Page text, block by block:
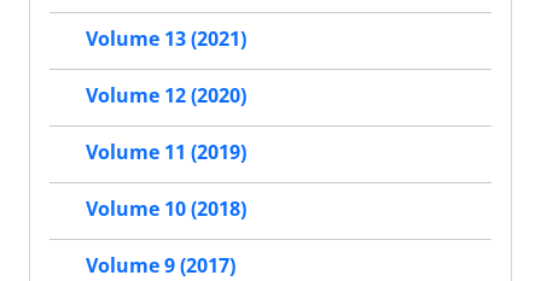
Volume 13 (2021)
Volume 12 (2020)
Volume 11 (2019)
Volume 10 (2018)
Volume 9 (2017)